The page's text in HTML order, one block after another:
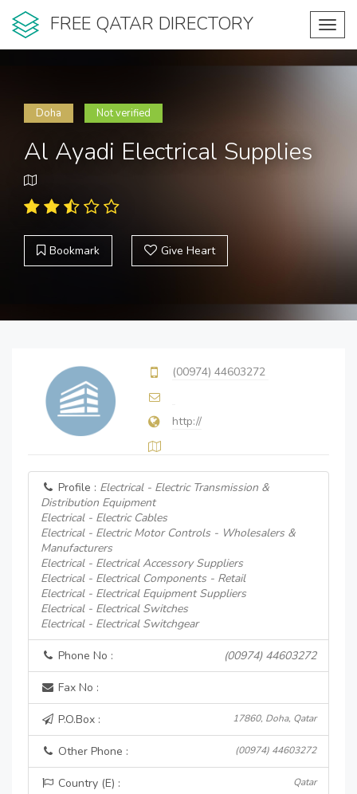
FREE QATAR DIRECTORY
Doha Not verified
Al Ayadi Electrical Supplies
Bookmark Give Heart
(00974) 44603272
http://
Profile : Electrical - Electric Transmission &
Distribution Equipment
Electrical - Electric Cables
Electrical - Electric Motor Controls - Wholesalers &
Manufacturers
Electrical - Electrical Accessory Suppliers
Electrical - Electrical Components - Retail
Electrical - Electrical Equipment Suppliers
Electrical - Electrical Switches
Electrical - Electrical Switchgear
Phone No : (00974) 44603272
Fax No :
P.O.Box : 17860, Doha, Qatar
Other Phone : (00974) 44603272
Country (E) : Qatar